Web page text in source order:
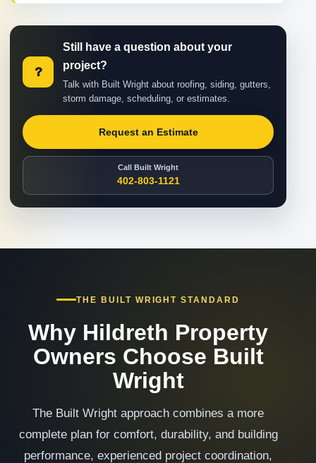
?
Still have a question about your
project?
Talk with Built Wright about roofing, siding, gutters,
storm damage, scheduling, or estimates.
Request an Estimate
Call Built Wright
402-803-1121
THE BUILT WRIGHT STANDARD
Why Hildreth Property
Owners Choose Built
Wright
The Built Wright approach combines a more
complete plan for comfort, durability, and building
performance, experienced project coordination,